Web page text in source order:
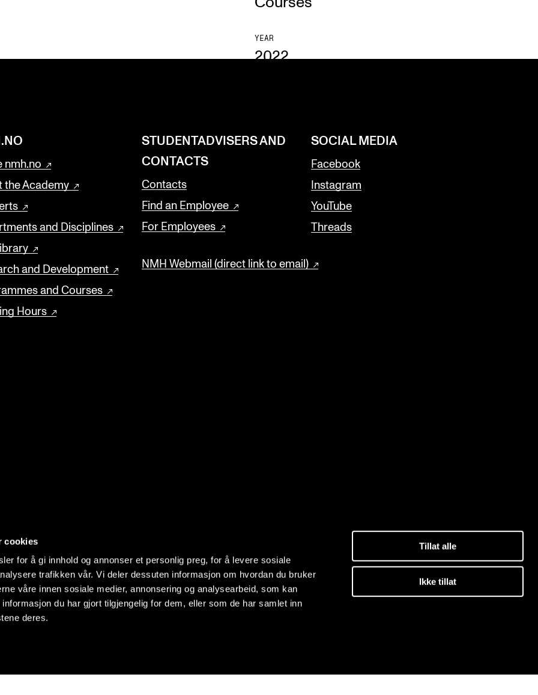
cookies
for å gi innhold og annonser et personlig preg, for å levere sosiale
trafikken vår. Vi deler dessuten informasjon om hvordan du bruker
våre innen sosiale medier, annonsering og analysearbeid, som kan
du har gjort tilgjengelig for dem, eller som de har samlet inn
deres.
Tillat alle
Ikke tillat
YEAR
2022
nmh.no
the Academy
and Disciplines
and Development
and Courses
Hours
STUDENTADVISERS AND
CONTACTS
Contacts
Find an Employee
For Employees
NMH Webmail (direct link to email)
SOCIAL MEDIA
Facebook
Instagram
YouTube
Threads